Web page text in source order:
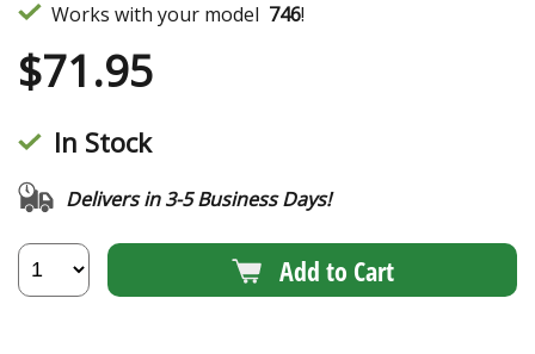
Works with your model 746!
$71.95
In Stock
Delivers in 3-5 Business Days!
Add to Cart